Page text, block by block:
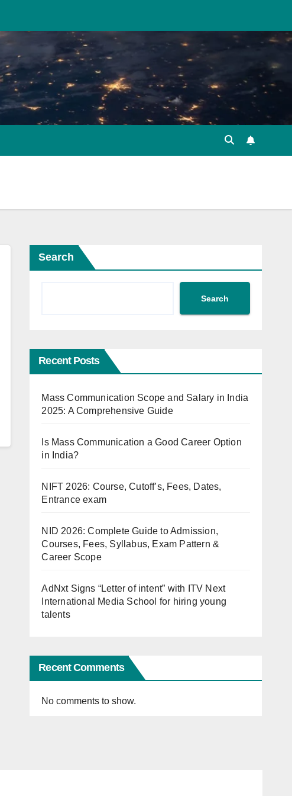
Search
Search
Recent Posts
Mass Communication Scope and Salary in India
2025: A Comprehensive Guide
Is Mass Communication a Good Career Option
in India?
NIFT 2026: Course, Cutoff’s, Fees, Dates,
Entrance exam
NID 2026: Complete Guide to Admission,
Courses, Fees, Syllabus, Exam Pattern &
Career Scope
AdNxt Signs “Letter of intent” with ITV Next
International Media School for hiring young
talents
Recent Comments
No comments to show.